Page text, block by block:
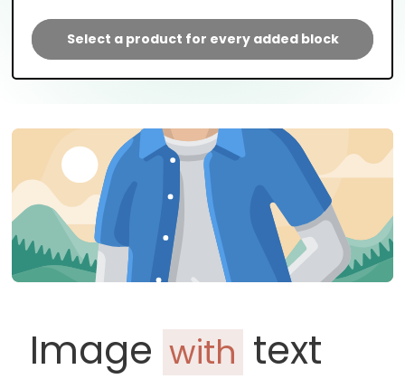
Select a product for every added block
Image with text